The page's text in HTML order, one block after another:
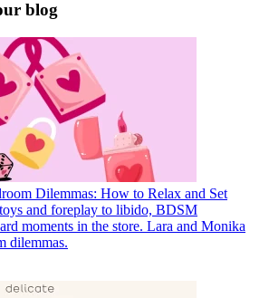
blog
Dilemmas: How to Relax and Set
and foreplay to libido, BDSM
moments in the store. Lara and Monika
dilemmas.